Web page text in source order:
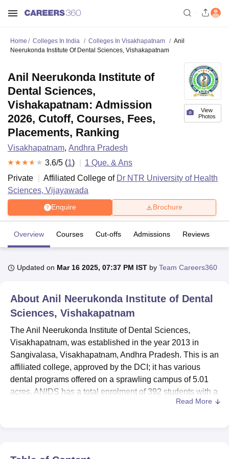
Bhopal
UPES DehradunAmity University NoidaLovely Professional University
of Fundamental Research, MumbaiIndian Agricultural Research
Vellore Institute of Technology, VelloreSRM Institute of
College Of Nursing, Mumbai ICT MumbaiASMSOC Mumbai
Christian College
Loyola College
Centre, KolkataGuru Nanak Institute Of Hotel Management, Kolkata
SciencesCompetitionPharmacy Animation and Design
IBS Hyderabad
Home Colleges In India Colleges In Visakhapatnam
Anil
Neerukonda Institute Of Dental Sciences, Vishakapatnam
View
Photos
Anil Neerukonda Institute of
Dental Sciences,
Vishakapatnam: Admission
2026, Cutoff, Courses, Fees,
Placements, Ranking
Visakhapatnam, Andhra Pradesh
3.6/5 (1) 1 Que. & Ans
Private
Affiliated College of Dr NTR University of Health
Sciences, Vijayawada
Enquire Brochure
Overview Courses Cut-offs Admissions Reviews
Updated on Mar 16 2025, 07:37 PM IST by Team Careers360
About Anil Neerukonda Institute of Dental
Sciences, Vishakapatnam
The Anil Neerukonda Institute of Dental Sciences,
Visakhapatnam, was established in the year 2013 in
Sangivalasa, Visakhapatnam, Andhra Pradesh. This is an
affiliated college, approved by the DCI; it has various
dental programs offered on a sprawling campus of 5.01
acres. ANIDS has a total enrolment of 392 students with a
strength of 107 faculty members for the most conducive
Read More